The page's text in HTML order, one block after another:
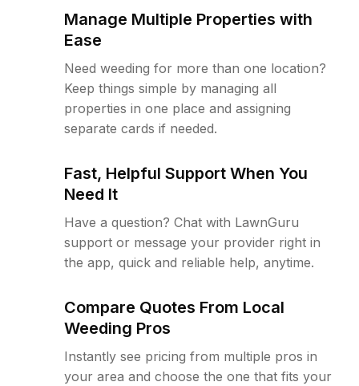
Manage Multiple Properties with
Ease
Need weeding for more than one location?
Keep things simple by managing all
properties in one place and assigning
separate cards if needed.
Fast, Helpful Support When You
Need It
Have a question? Chat with LawnGuru
support or message your provider right in
the app, quick and reliable help, anytime.
Compare Quotes From Local
Weeding Pros
Instantly see pricing from multiple pros in
your area and choose the one that fits your